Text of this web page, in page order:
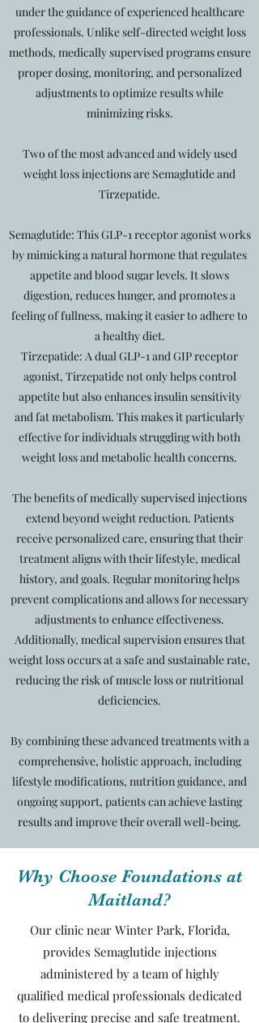
under the guidance of experienced healthcare
professionals. Unlike self-directed weight loss
methods, medically supervised programs ensure
proper dosing, monitoring, and personalized
adjustments to optimize results while
minimizing risks.
Two of the most advanced and widely used
weight loss injections are Semaglutide and
Tirzepatide.
Semaglutide: This GLP-1 receptor agonist works
by mimicking a natural hormone that regulates
appetite and blood sugar levels. It slows
digestion, reduces hunger, and promotes a
feeling of fullness, making it easier to adhere to
a healthy diet.
Tirzepatide: A dual GLP-1 and GIP receptor
agonist, Tirzepatide not only helps control
appetite but also enhances insulin sensitivity
and fat metabolism. This makes it particularly
effective for individuals struggling with both
weight loss and metabolic health concerns.
The benefits of medically supervised injections
extend beyond weight reduction. Patients
receive personalized care, ensuring that their
treatment aligns with their lifestyle, medical
history, and goals. Regular monitoring helps
prevent complications and allows for necessary
adjustments to enhance effectiveness.
Additionally, medical supervision ensures that
weight loss occurs at a safe and sustainable rate,
reducing the risk of muscle loss or nutritional
deficiencies.
By combining these advanced treatments with a
comprehensive, holistic approach, including
lifestyle modifications, nutrition guidance, and
ongoing support, patients can achieve lasting
results and improve their overall well-being.
Why Choose Foundations at
Maitland?
Our clinic near Winter Park, Florida,
provides Semaglutide injections
administered by a team of highly
qualified medical professionals dedicated
to delivering precise and safe treatment.